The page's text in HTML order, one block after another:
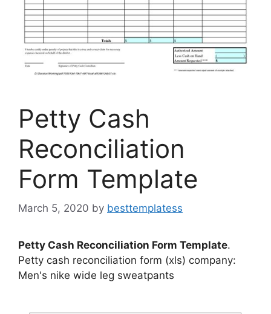
Petty Cash
Reconciliation
Form Template
March 5, 2020 by besttemplatess
Petty Cash Reconciliation Form Template.
Petty cash reconciliation form (xls) company:
Men's nike wide leg sweatpants